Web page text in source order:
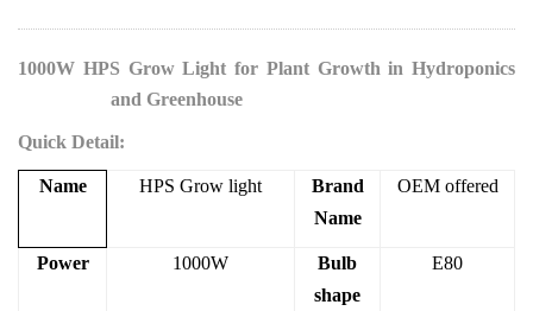
1000W HPS Grow Light for Plant Growth in Hydroponics
and Greenhouse
Quick Detail:
Name HPS Grow light
Brand
Name
OEM offered
Power 1000W
Bulb
shape
E80